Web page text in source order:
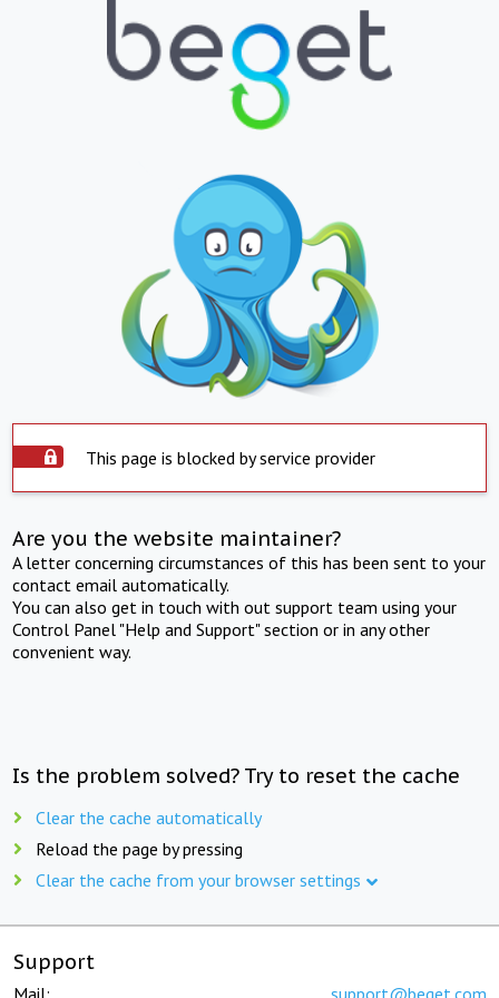
This page is blocked by service provider
Are you the website maintainer?
A letter concerning circumstances of this has been sent to your
contact email automatically.
You can also get in touch with out support team using your
Control Panel "Help and Support" section or in any other
convenient way.
Is the problem solved? Try to reset the cache
Clear the cache automatically
Reload the page by pressing
Clear the cache from your browser settings
Support
Mail: support@beget.com